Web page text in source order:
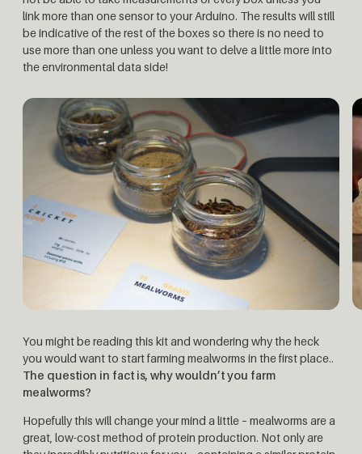
link more than one sensor to your Arduino. The results will still
be indicative of the rest of the boxes so there is no need to
use more than one unless you want to delve a little more into
the environmental data side!
You might be reading this kit and wondering why the heck
you would want to start farming mealworms in the first place..
The question in fact is, why wouldn’t you farm
mealworms?
Hopefully this will change your mind a little – mealworms are a
great, low-cost method of protein production. Not only are